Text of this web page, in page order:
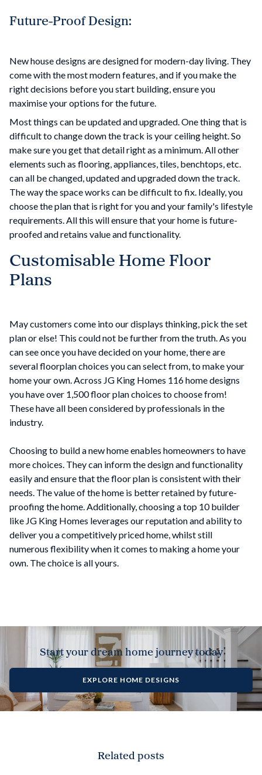
Future-Proof Design:
New house designs are designed for modern-day living. They
come with the most modern features, and if you make the
right decisions before you start building, ensure you
maximise your options for the future.
Most things can be updated and upgraded. One thing that is
difficult to change down the track is your ceiling height. So
make sure you get that detail right as a minimum. All other
elements such as flooring, appliances, tiles, benchtops, etc.
can all be changed, updated and upgraded down the track.
The way the space works can be difficult to fix. Ideally, you
choose the plan that is right for you and your family's lifestyle
requirements. All this will ensure that your home is future-
proofed and retains value and functionality.
Customisable Home Floor
Plans
May customers come into our displays thinking, pick the set
plan or else! This could not be further from the truth. As you
can see once you have decided on your home, there are
several floorplan choices you can select from, to make your
home your own. Across JG King Homes 116 home designs
you have over 1,500 floor plan choices to choose from!
These have all been considered by professionals in the
industry.
Choosing to build a new home enables homeowners to have
more choices. They can inform the design and functionality
easily and ensure that the floor plan is consistent with their
needs. The value of the home is better retained by future-
proofing the home. Additionally, choosing a top 10 builder
like JG King Homes leverages our reputation and ability to
deliver you a competitively priced home, whilst still
numerous flexibility when it comes to making a home your
own. The choice is all yours.
Start your dream home journey today
EXPLORE HOME DESIGNS
Related posts